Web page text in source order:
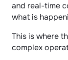
and real-time
what is
This is where
complex